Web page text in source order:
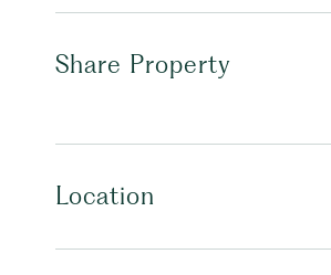
Share Property
Location